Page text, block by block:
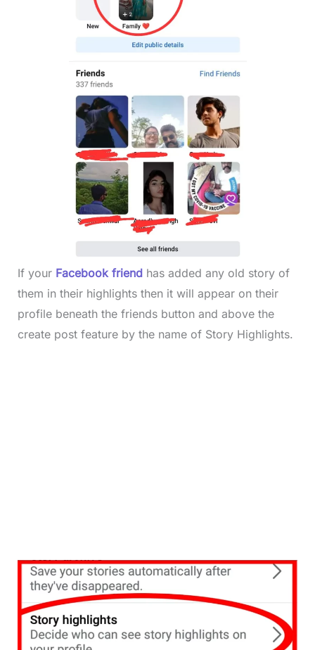
If your Facebook friendhas added any old story of
them in their highlights then it will appear on their
profile beneath the friends button and above the
create post feature by the name of Story Highlights.